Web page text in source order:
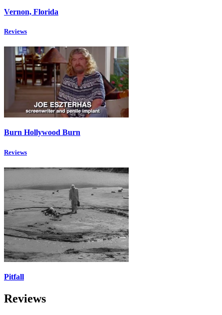
Vernon, Florida
Reviews
Burn Hollywood Burn
Reviews
Pitfall
Reviews